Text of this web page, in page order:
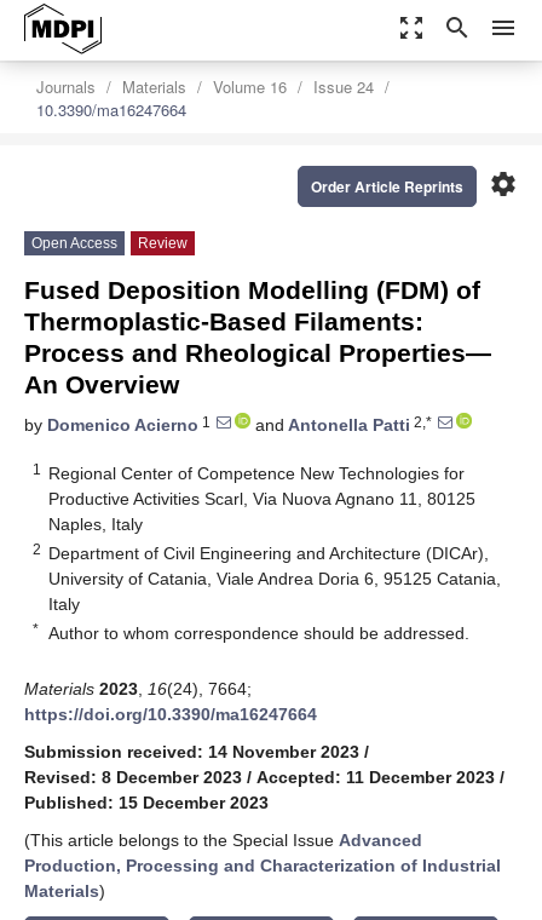
zoom_out_map search menu
Journals Materials Volume 16
Issue 24
10.3390/ma16247664
settings
Order Article Reprints
Open Access Review
Fused Deposition Modelling (FDM) of
Thermoplastic-Based Filaments:
Process and Rheological Properties—
An Overview
by Domenico Acierno 1 and Antonella Patti 2,*
1
Regional Center of Competence New Technologies for
Productive Activities Scarl, Via Nuova Agnano 11, 80125
Naples, Italy
2 Department of Civil Engineering and Architecture (DICAr),
University of Catania, Viale Andrea Doria 6, 95125 Catania,
Italy
* Author to whom correspondence should be addressed.
Materials 2023 16(24), 7664;
https://doi.org/10.3390/ma16247664
Submission received: 14 November 2023 /
Revised: 8 December 2023 / Accepted: 11 December 2023 /
Published: 15 December 2023
(This article belongs to the Special Issue Advanced
Production, Processing and Characterization of Industrial
Materials)